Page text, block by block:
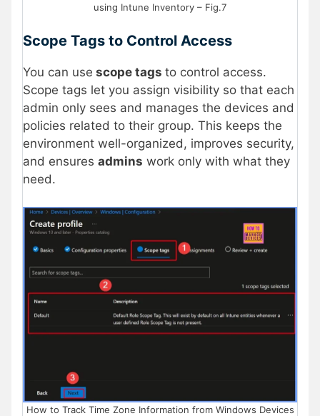
using Intune Inventory – Fig.7
Scope Tags to Control Access
You can use scope tags to control access.
Scope tags let you assign visibility so that each
admin only sees and manages the devices and
policies related to their group. This keeps the
environment well-organized, improves security,
and ensures admins work only with what they
need.
How to Track Time Zone Information from Windows Devices